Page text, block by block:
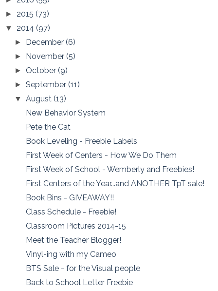
► 2015 (73)
▼ 2014 (97)
► December(6)
► November(5)
► October(9)
►September(11)
▼August(13)
New Behavior System
Pete the Cat
Book Leveling - Freebie Labels
First Week of Centers - How We Do Them
First Week of School - Wemberly and Freebies!
First Centers of the Year...and ANOTHER TpT sale!
Book Bins - GIVEAWAY!!
Class Schedule - Freebie!
Classroom Pictures 2014-15
Meet the Teacher Blogger!
Vinyl-ing with my Cameo
BTS Sale - for the Visual people
Back to School Letter Freebie